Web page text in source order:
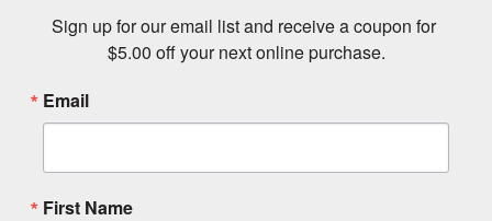
Sign up for our email list and receive a coupon for
$5.00 off your next online purchase.
Email
First Name